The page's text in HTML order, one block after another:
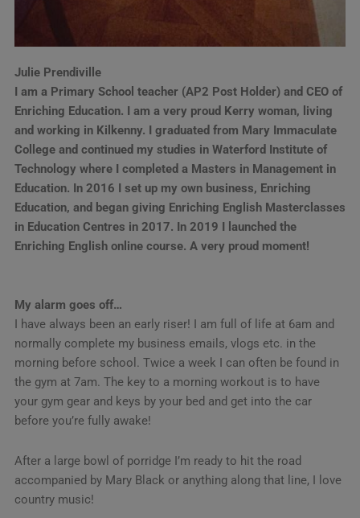
Julie Prendiville
I am a Primary School teacher (AP2 Post Holder) and CEO of
Enriching Education. I am a very proud Kerry woman, living
and working in Kilkenny. I graduated from Mary Immaculate
College and continued my studies in Waterford Institute of
Technology where I completed a Masters in Management in
Education. In 2016 I set up my own business, Enriching
Education, and began giving Enriching English Masterclasses
in Education Centres in 2017. In 2019 I launched the
Enriching English online course. A very proud moment!
My alarm goes off…
I have always been an early riser! I am full of life at 6am and
normally complete my business emails, vlogs etc. in the
morning before school. Twice a week I can often be found in
the gym at 7am. The key to a morning workout is to have
your gym gear and keys by your bed and get into the car
before you’re fully awake!
After a large bowl of porridge I’m ready to hit the road
accompanied by Mary Black or anything along that line, I love
country music!